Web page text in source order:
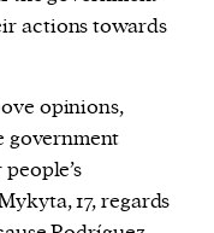
actions towards
opinions,
government
17, regards